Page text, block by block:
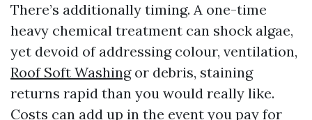
There’s additionally timing. A one-time
heavy chemical treatment can shock algae,
yet devoid of addressing colour, ventilation,
Roof Soft Washingor debris, staining
returns rapid than you would really like.
Costs can add up in the event you pay for